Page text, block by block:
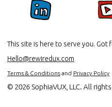
This site is here to serve you. Got
Hello@rewiredux.com
Terms & Conditions and Privacy Policy
© 2026 SophiaVUX, LLC. All